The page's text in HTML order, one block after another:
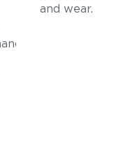
and wear.